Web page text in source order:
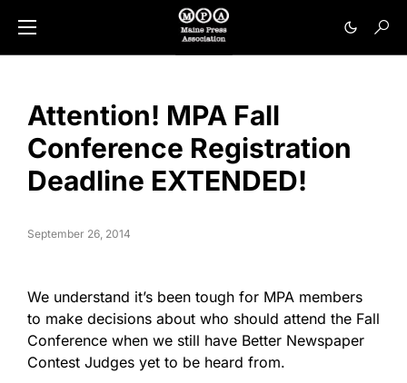
Attention! MPA Fall
Conference Registration
Deadline EXTENDED!
September 26, 2014
We understand it’s been tough for MPA members
to make decisions about who should attend the Fall
Conference when we still have Better Newspaper
Contest Judges yet to be heard from.